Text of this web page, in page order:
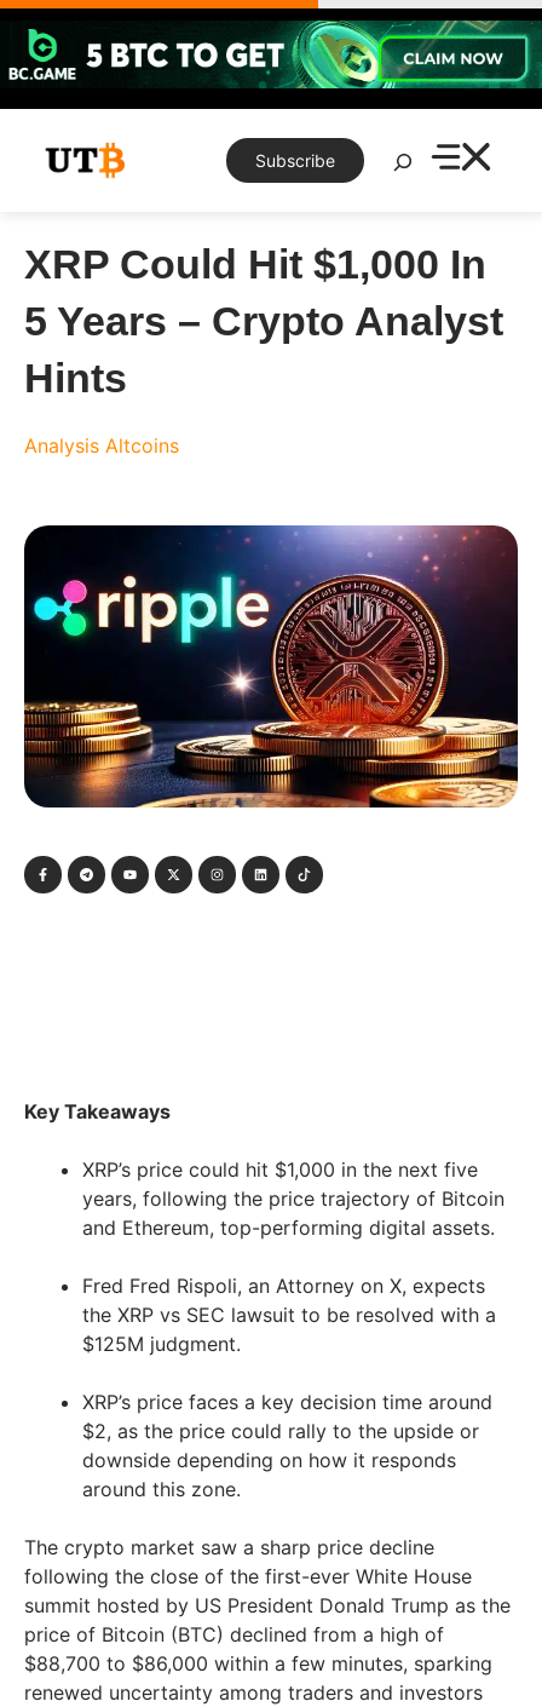
Skip
content
Subscribe
Search
XRP Could Hit $1,000 In
5 Years – Crypto Analyst
Hints
Analysis Altcoins
Key Takeaways
XRP’s price could hit $1,000 in the next five
years, following the price trajectory of Bitcoin
and Ethereum, top-performing digital assets.
Fred Fred Rispoli, an Attorney on X, expects
the XRP vs SEC lawsuit to be resolved with a
$125M judgment.
XRP’s price faces a key decision time around
$2, as the price could rally to the upside or
downside depending on how it responds
around this zone.
The crypto market saw a sharp price decline
following the close of the first-ever White House
summit hosted by US President Donald Trump as the
price of Bitcoin (BTC) declined from a high of
$88,700 to $86,000 within a few minutes, sparking
renewed uncertainty among traders and investors